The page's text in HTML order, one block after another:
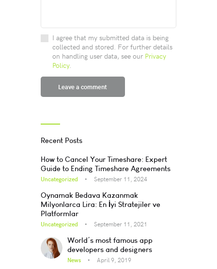
I agree that my submitted data is being
collected and stored. For further details
on handling user data, see our Privacy
Policy.
Recent Posts
How to Cancel Your Timeshare: Expert
Guide to Ending Timeshare Agreements
Uncategorized September 11, 2024
Oynamak Bedava Kazanmak
Milyonlarca Lira: En İyi Stratejiler ve
Platformlar
Uncategorized September 11, 2021
World’s most famous app
developers and designers
News April 9, 2019